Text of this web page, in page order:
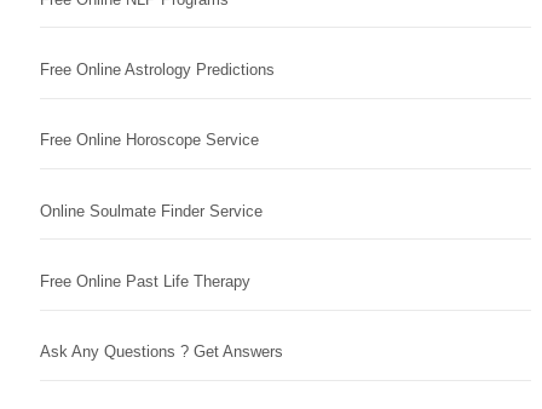
Free Online Astrology Predictions
Free Online Horoscope Service
Online Soulmate Finder Service
Free Online Past Life Therapy
Ask Any Questions ? Get Answers